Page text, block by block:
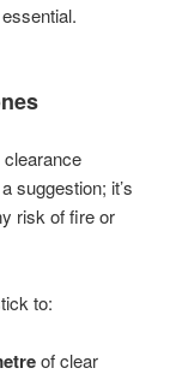
suggestion; it’s
risk of fire or
to:
of clear